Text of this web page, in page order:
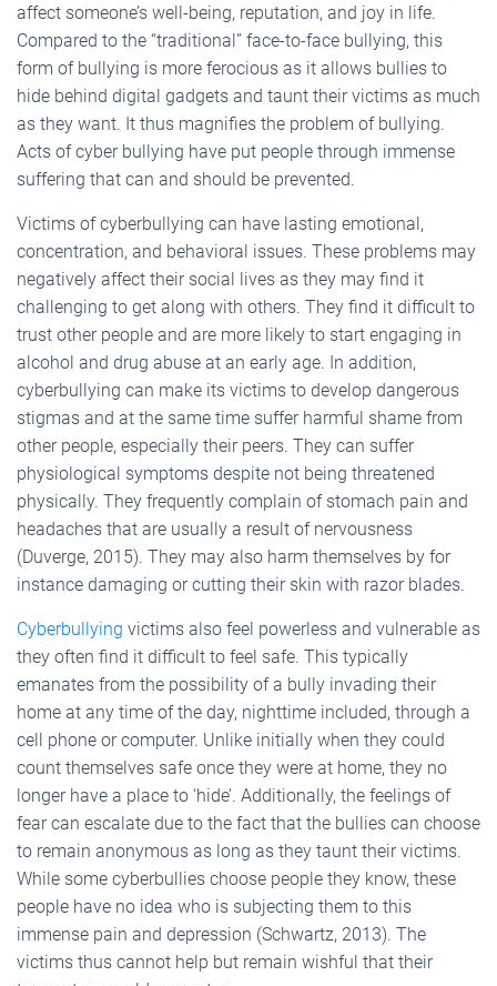
affect someone’s well-being, reputation, and joy in life.
Compared to the “traditional” face-to-face bullying, this
form of bullying is more ferocious as it allows bullies to
hide behind digital gadgets and taunt their victims as much
as they want. It thus magnifies the problem of bullying.
Acts of cyber bullying have put people through immense
suffering that can and should be prevented.
Victims of cyberbullying can have lasting emotional,
concentration, and behavioral issues. These problems may
negatively affect their social lives as they may find it
challenging to get along with others. They find it difficult to
trust other people and are more likely to start engaging in
alcohol and drug abuse at an early age. In addition,
cyberbullying can make its victims to develop dangerous
stigmas and at the same time suffer harmful shame from
other people, especially their peers. They can suffer
physiological symptoms despite not being threatened
physically. They frequently complain of stomach pain and
headaches that are usually a result of nervousness
(Duverge, 2015). They may also harm themselves by for
instance damaging or cutting their skin with razor blades.
Cyberbullying victims also feel powerless and vulnerable as
they often find it difficult to feel safe. This typically
emanates from the possibility of a bully invading their
home at any time of the day, nighttime included, through a
cell phone or computer. Unlike initially when they could
count themselves safe once they were at home, they no
longer have a place to ‘hide’. Additionally, the feelings of
fear can escalate due to the fact that the bullies can choose
to remain anonymous as long as they taunt their victims.
While some cyberbullies choose people they know, these
people have no idea who is subjecting them to this
immense pain and depression (Schwartz, 2013). The
victims thus cannot help but remain wishful that their